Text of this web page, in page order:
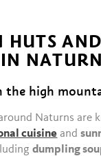
HUTS AND
the high
Naturns are
cuisine and
dumpling